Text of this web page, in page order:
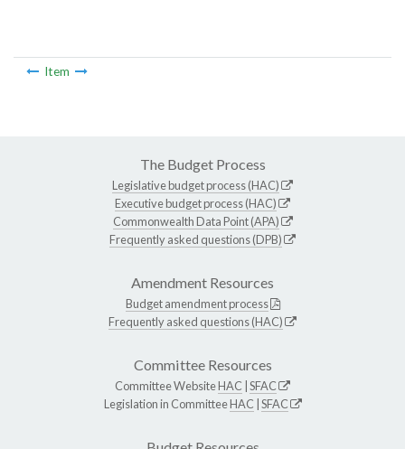
Item
The Budget Process
Legislative budget process (HAC)
Executive budget process (HAC)
Commonwealth Data Point (APA)
Frequently asked questions (DPB)
Amendment Resources
Budget amendment process
Frequently asked questions (HAC)
Committee Resources
Committee WebsiteHAC SFAC
Legislation in CommitteeHAC SFAC